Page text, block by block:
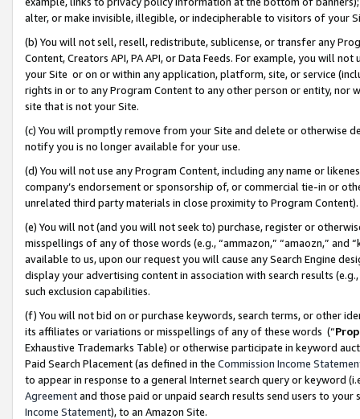
alter, or make invisible, illegible, or indecipherable to visitors of your
(b) You will not sell, resell, redistribute, sublicense, or transfer any
Content, Creators API, PA API, or Data Feeds. For example, you will
your Site or on or within any application, platform, site, or service
rights in or to any Program Content to any other person or entity, nor
site that is not your Site.
(c) You will promptly remove from your Site and delete or otherwise
notify you is no longer available for your use.
(d) You will not use any Program Content, including any name or
company’s endorsement or sponsorship of, or commercial tie-in or
unrelated third party materials in close proximity to Program Content).
(e) You will not (and you will not seek to) purchase, register or
misspellings of any of those words (e.g., “ammazon,” “amaozn,” and
available to us, upon our request you will cause any Search Engine
display your advertising content in association with search results
such exclusion capabilities.
(f) You will not bid on or purchase keywords, search terms, or other
its affiliates or variations or misspellings of any of these words (“
Exhaustive Trademarks Table) or otherwise participate in keyword
Paid Search Placement (as defined in the Commission Income
to appear in response to a general Internet search query or keyword
Agreementand those paid or unpaid search results send users to
Income Statement), to an Amazon Site.